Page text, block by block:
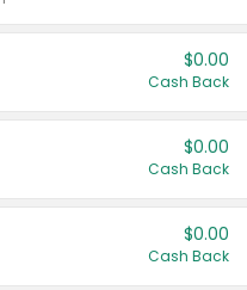
$0.00
Cash Back
$0.00
Cash Back
$0.00
Cash Back